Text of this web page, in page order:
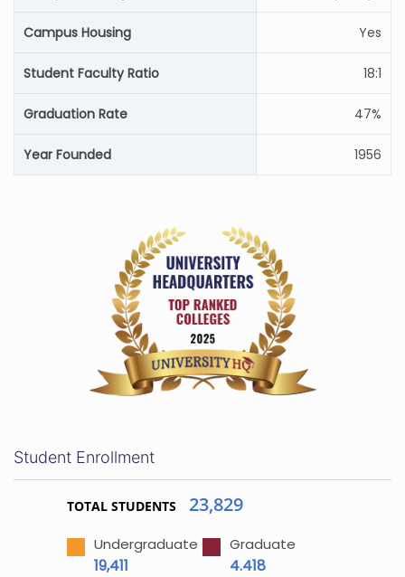
Campus Housing Yes
Student Faculty Ratio 18:1
Graduation Rate 47%
Year Founded 1956
Student Enrollment
TOTAL STUDENTS 23,829
Undergraduate
19,411
Graduate
4.418